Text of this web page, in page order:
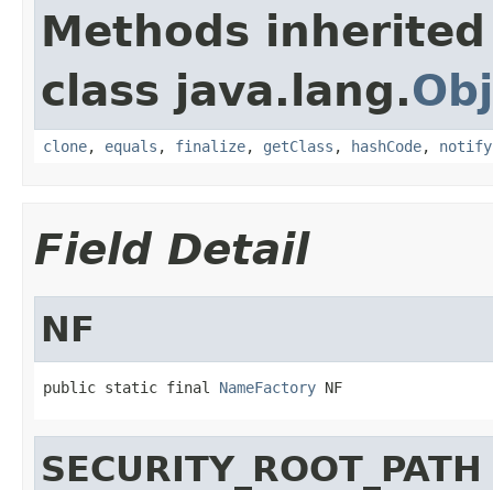
Methods
class java.lang.
clone, equals , finalize, getClass , hashCode, notify
Field Detail
NF
public static final NameFactory NF
SECURITY_ROOT_PATH